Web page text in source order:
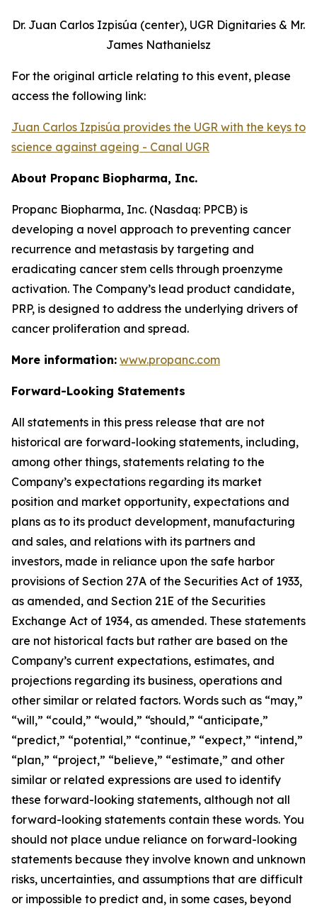
Dr. Juan Carlos Izpisúa (center), UGR Dignitaries & Mr.
James Nathanielsz
For the original article relating to this event, please
access the following link:
Juan Carlos Izpisúa provides the UGR with the keys to
science against ageing - Canal UGR
About Propanc Biopharma, Inc.
Propanc Biopharma, Inc. (Nasdaq: PPCB) is
developing a novel approach to preventing cancer
recurrence and metastasis by targeting and
eradicating cancer stem cells through proenzyme
activation. The Company’s lead product candidate,
PRP, is designed to address the underlying drivers of
cancer proliferation and spread.
More information: www.propanc.com
Forward-Looking Statements
All statements in this press release that are not
historical are forward-looking statements, including,
among other things, statements relating to the
Company’s expectations regarding its market
position and market opportunity, expectations and
plans as to its product development, manufacturing
and sales, and relations with its partners and
investors, made in reliance upon the safe harbor
provisions of Section 27A of the Securities Act of 1933,
as amended, and Section 21E of the Securities
Exchange Act of 1934, as amended. These statements
are not historical facts but rather are based on the
Company’s current expectations, estimates, and
projections regarding its business, operations and
other similar or related factors. Words such as “may,”
“will,” “could,” “would,” “should,” “anticipate,”
“predict,” “potential,” “continue,” “expect,” “intend,”
“plan,” “project,” “believe,” “estimate,” and other
similar or related expressions are used to identify
these forward-looking statements, although not all
forward-looking statements contain these words. You
should not place undue reliance on forward-looking
statements because they involve known and unknown
risks, uncertainties, and assumptions that are difficult
or impossible to predict and, in some cases, beyond